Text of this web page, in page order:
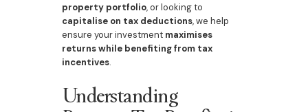
property portfolio, or looking to
capitalise on tax deductions, we help
ensure your investment maximises
returns while benefiting from tax
incentives.
Understanding